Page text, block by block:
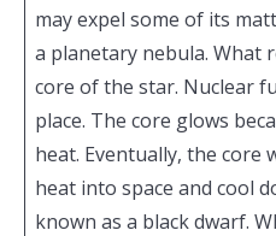
may expel some of its
a planetary nebula. What
core of the star. Nuclear
place. The core glows
heat. Eventually, the core
heat into space and cool
known as a black dwarf.